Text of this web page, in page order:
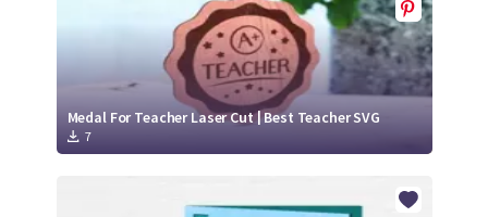
Membership
Login
Login
Medal For Teacher Laser Cut | Best Teacher SVG
7